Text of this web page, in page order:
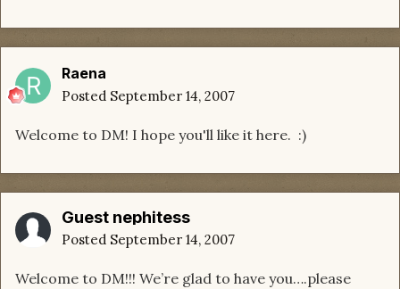
Raena
Posted September 14, 2007
Welcome to DM! I hope you'll like it here. :)
Guest nephitess
Posted September 14, 2007
Welcome to DM!!! We’re glad to have you….please